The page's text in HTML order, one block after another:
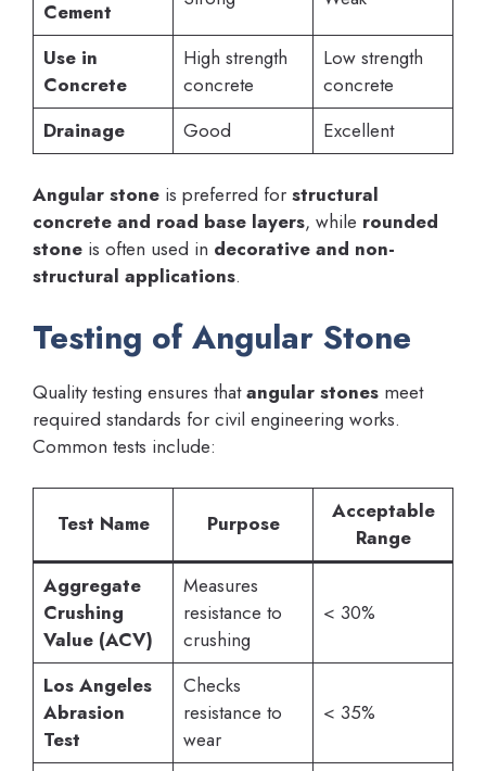
Cement
Use in
Concrete
High strength
concrete
Low strength
concrete
Drainage
Good Excellent
Angular stone is preferred for structural
concrete and road base layers, while rounded
stone is often used in decorative and non-
structural applications.
Testing of Angular Stone
Quality testing ensures thatangular stones meet
required standards for civil engineering works.
Common tests include:
Test Name Purpose
Acceptable
Range
Aggregate
Crushing
Value (ACV)
Measures
resistance to
crushing
< 30%
Los Angeles
Abrasion
Test
Checks
resistance to
wear
< 35%